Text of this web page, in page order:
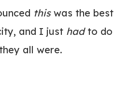
thiswas the best
and I just hadto do
all were.